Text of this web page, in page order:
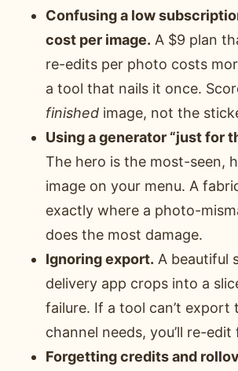
Confusing a low
cost per image. A $9 plan
re-edits per photo costs
a tool that nails it once.
finished image, not the
Using a generator “just for
The hero is the most-seen,
image on your menu. A
exactly where a photo-
does the most damage.
Ignoring export. A beautiful
delivery app crops into a
failure. If a tool can’t export
channel needs, you’ll re-edit
Forgetting credits and